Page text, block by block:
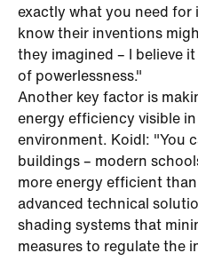
exactly what you need for
know their inventions
they imagined – I believe
of powerlessness."
Another key factor is
energy efficiency visible
environment. Koidl: "You
buildings – modern
more energy efficient
advanced technical
shading systems that
measures to regulate the